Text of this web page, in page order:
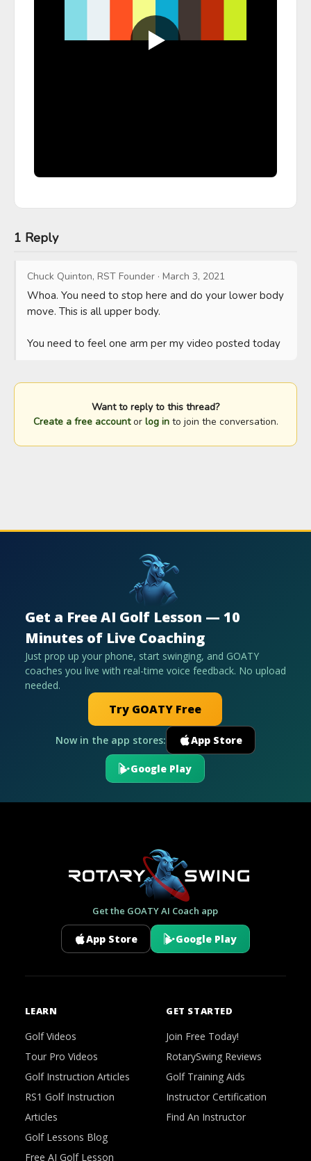
1 Reply
Chuck Quinton, RST Founder · March 3, 2021
Whoa. You need to stop here and do your lower body
move. This is all upper body.
You need to feel one arm per my video posted today
Want to reply to this thread?
Create a free accountor log into join the conversation.
Get a Free AI Golf Lesson — 10
Minutes of Live Coaching
Just prop up your phone, start swinging, and GOATY
coaches you live with real-time voice feedback. No upload
needed.
Try GOATY Free
Now in the app stores: App Store
Google Play
Get the GOATY AI Coach app
App Store Google Play
LEARN
Golf Videos
Tour Pro Videos
Golf Instruction Articles
RS1 Golf Instruction
Articles
Golf Lessons Blog
Free AI Golf Lesson
GET STARTED
Join Free Today!
RotarySwing Reviews
Golf Training Aids
Instructor Certification
Find An Instructor